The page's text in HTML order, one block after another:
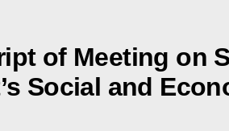
of Meeting on
Social and